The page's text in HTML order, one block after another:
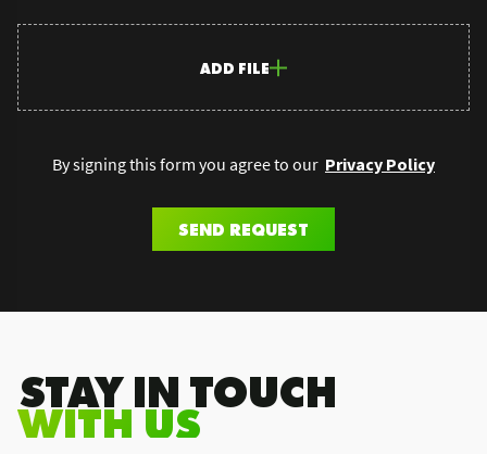
ADD FILE
By signing this form you agree to our Privacy Policy
SEND REQUEST
.STAY IN TOUCH
WITH US